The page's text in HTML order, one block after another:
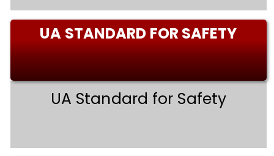
UA STANDARD FOR SAFETY
UA Standard for Safety